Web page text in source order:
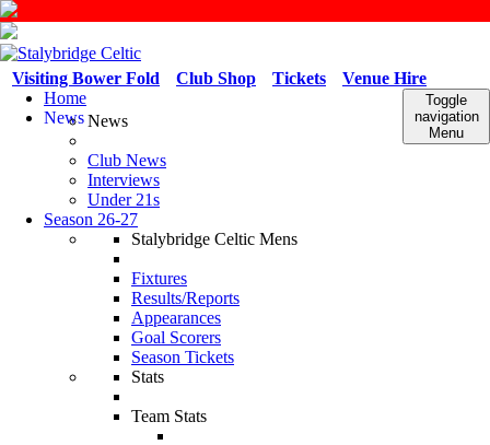
Venue Hire
Tickets
Club Shop
Visiting Bower Fold
Toggle
navigation
Menu
Home
NewsNews
Club News
Interviews
Under 21s
Season 26-27
Stalybridge Celtic Mens
Fixtures
Results/Reports
Appearances
Goal Scorers
Season Tickets
Stats
Team Stats